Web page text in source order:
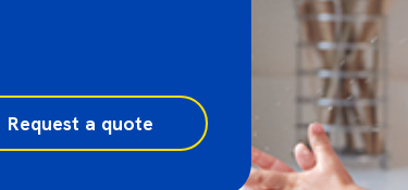
Request a quote